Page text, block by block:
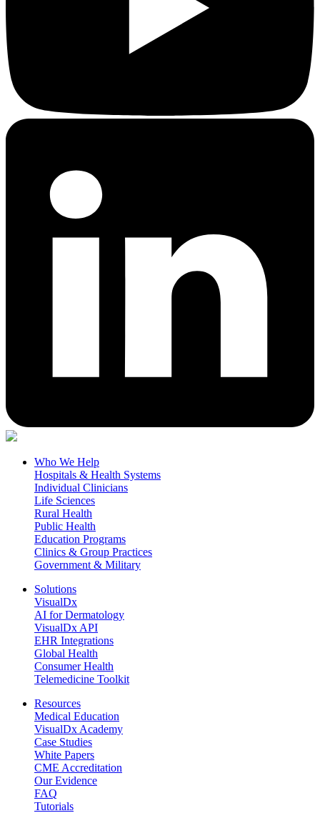
Who We Help
Hospitals & Health Systems
Individual Clinicians
Life Sciences
Rural Health
Public Health
Education Programs
Clinics & Group Practices
Government & Military
Solutions
VisualDx
AI for Dermatology
VisualDx API
EHR Integrations
Global Health
Consumer Health
Telemedicine Toolkit
Resources
Medical Education
VisualDx Academy
Case Studies
White Papers
CME Accreditation
Our Evidence
FAQ
Tutorials